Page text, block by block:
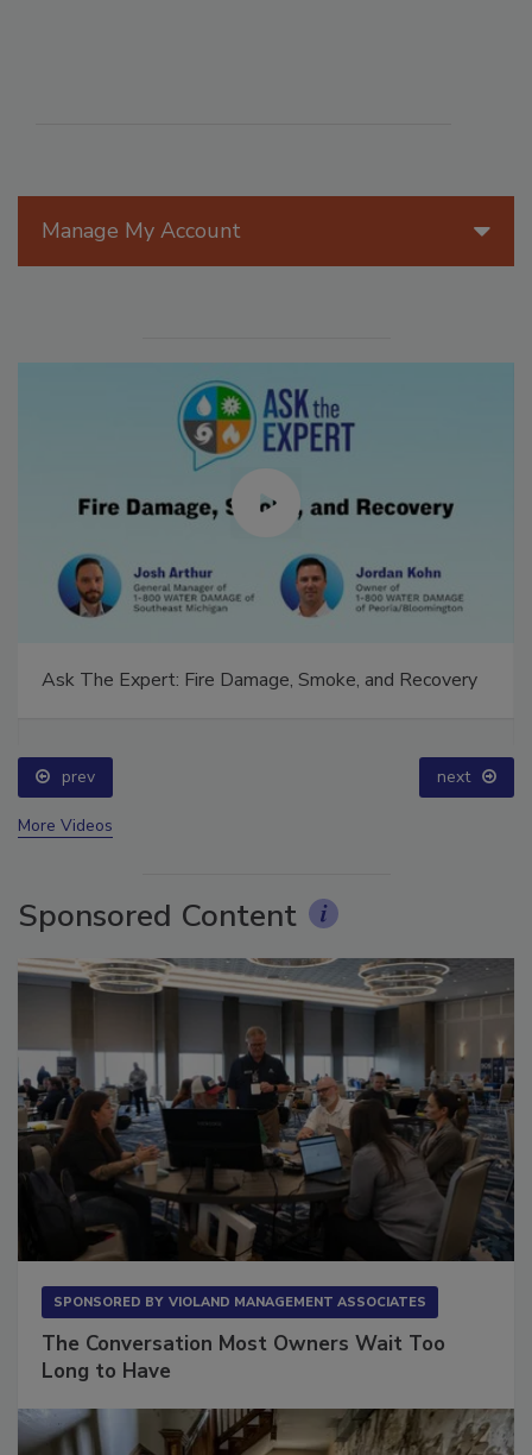
prev next
Sponsored Content
The Conversation Most Owners Wait Too